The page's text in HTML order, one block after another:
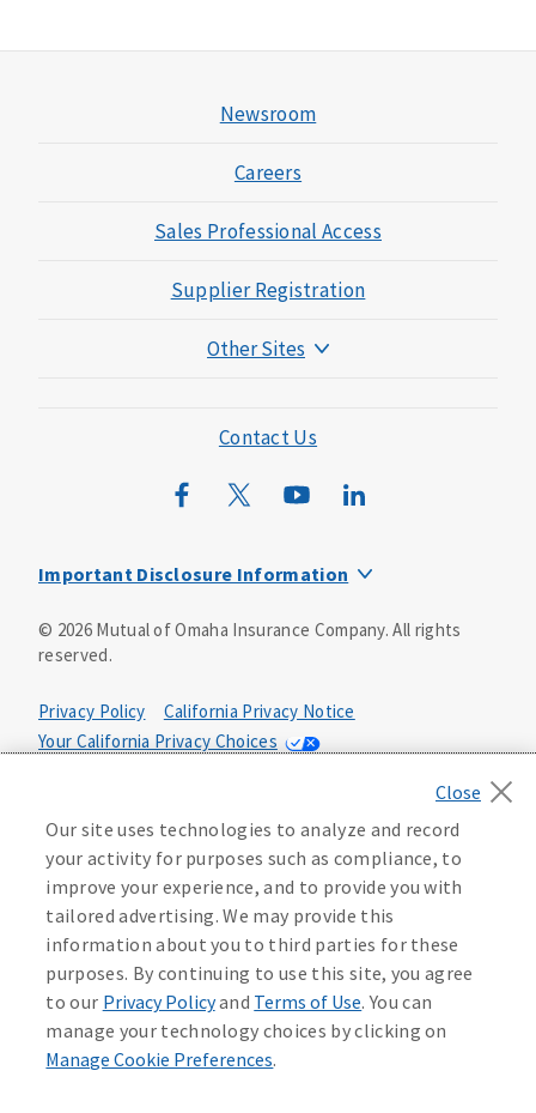
Newsroom
Careers
Sales Professional Access
Supplier Registration
Other Sites
Mutual of Omaha Mortgage
Wild Kingdom
Contact Us
Important Disclosure Information
an insurance agent/producer.
Insurance is underwritten by Mutual of Omaha Insurance
Company, Mutual of Omaha Plaza, Omaha, NE 68175. Policy
24433, CP2-24434, CP4-24436, In ID: CP1-24341, CP2-24342,
CP4-24344, in NC: CP1-24808, CP2-24809, CP4-24811, in OK:
CP1-24310, CP2-24311, CP4-24313, in PA: CP1-24416, CP2-
24417, CP4-24419, in TX: CP1-24286, CP2-24287, CP4-24289,
in WA: CP1-24319, CP2-24320, CP4-24322. These policies
have exclusions, limitations, reductions and terms under
which the policy may be continued in force or
discontinued. Benefits and rates may vary. For costs and
further details of coverage, see your agent/producer or
write to the company.
This is a limited health benefit policy.
© 2026Mutual of Omaha Insurance Company. All rights
reserved.
Privacy Policy
California Privacy Notice
Your California Privacy Choices
Manage Cookie Preferences
Terms of Use
Accessibility Services Health Plan Compliance Notice
215306
Our site uses technologies to analyze and record
your activity for purposes such as compliance, to
improve your experience, and to provide you with
tailored advertising. We may provide this
information about you to third parties for these
purposes. By continuing to use this site, you agree
to our Privacy Policyand Terms of Use. You can
manage your technology choices by clicking on
Manage Cookie Preferences.